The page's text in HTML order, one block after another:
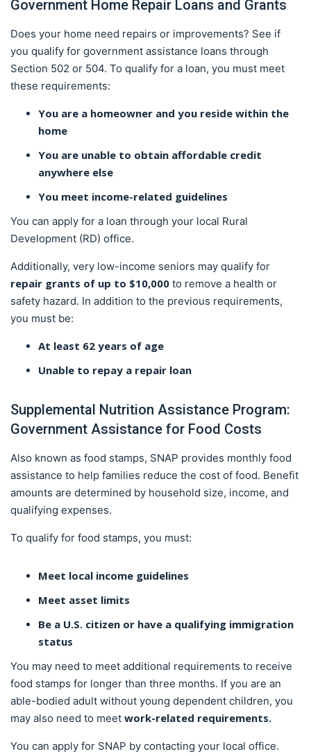
Government Home Repair Loans and Grants
Does your home need repairs or improvements? See if
you qualify for government assistance loans through
Section 502 or 504. To qualify for a loan, you must meet
these requirements:
You are a homeowner and you reside within the
home
You are unable to obtain affordable credit
anywhere else
You meet income-related guidelines
You can apply for a loan through your local Rural
Development (RD) office.
Additionally, very low-income seniors may qualify for
repair grants of up to $10,000 to remove a health or
safety hazard. In addition to the previous requirements,
you must be:
At least 62 years of age
Unable to repay a repair loan
Supplemental Nutrition Assistance Program:
Government Assistance for Food Costs
Also known as food stamps, SNAP provides monthly food
assistance to help families reduce the cost of food. Benefit
amounts are determined by household size, income, and
qualifying expenses.
To qualify for food stamps, you must:
Meet local income guidelines
Meet asset limits
Be a U.S. citizen or have a qualifying immigration
status
You may need to meet additional requirements to receive
food stamps for longer than three months. If you are an
able-bodied adult without young dependent children, you
may also need to meet work-related requirements.
You can apply for SNAP by contacting your local office.